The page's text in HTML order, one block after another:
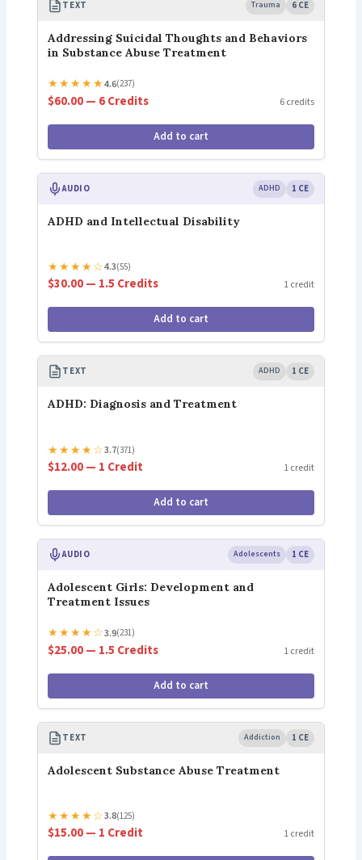
TEXT Trauma 6 CE
Addressing Suicidal Thoughts and Behaviors
in Substance Abuse Treatment
★★★★★4.6(237)
$60.00 — 6 Credits 6 credits
Add to cart
AUDIO ADHD 1 CE
ADHD and Intellectual Disability
★★★★☆4.3(55)
$30.00 — 1.5 Credits 1 credit
Add to cart
TEXT ADHD 1 CE
ADHD: Diagnosis and Treatment
★★★★☆3.7(371)
$12.00 — 1 Credit 1 credit
Add to cart
AUDIO Adolescents 1 CE
Adolescent Girls: Development and
Treatment Issues
★★★★☆3.9(231)
$25.00 — 1.5 Credits 1 credit
Add to cart
TEXT Addiction 1 CE
Adolescent Substance Abuse Treatment
★★★★☆3.8(125)
$15.00 — 1 Credit 1 credit